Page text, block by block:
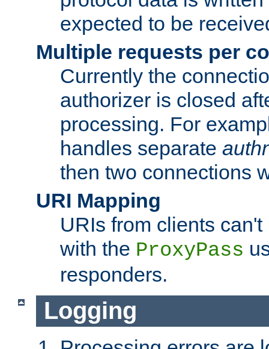
expected to be
Multiple requests per
Currently the
authorizer is closed
processing. For
handles separate
then two connections
URI Mapping
URIs from clients
with the ProxyPass
responders.
Logging